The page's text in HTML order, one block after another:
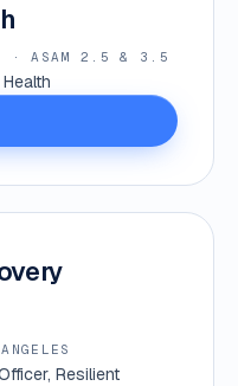
· ASAM 2.5 & 3.5
Resilient